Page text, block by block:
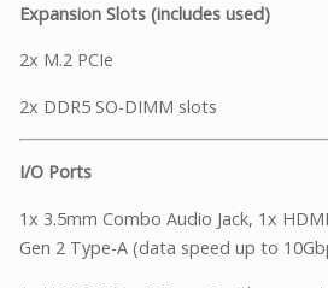
Expansion Slots (includes used)
2x M.2 PCIe
2x DDR5 SO-DIMM slots
I/O Ports
1x 3.5mm Combo Audio Jack, 1x
Gen 2 Type-A (data speed up to